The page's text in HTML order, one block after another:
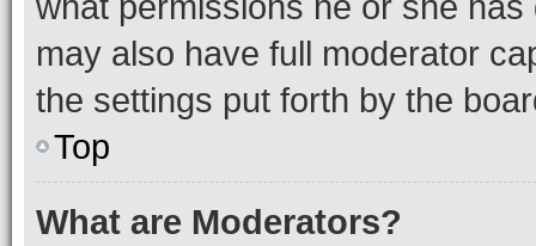
may also have full moderator
the settings put forth by the
Top
What are Moderators?